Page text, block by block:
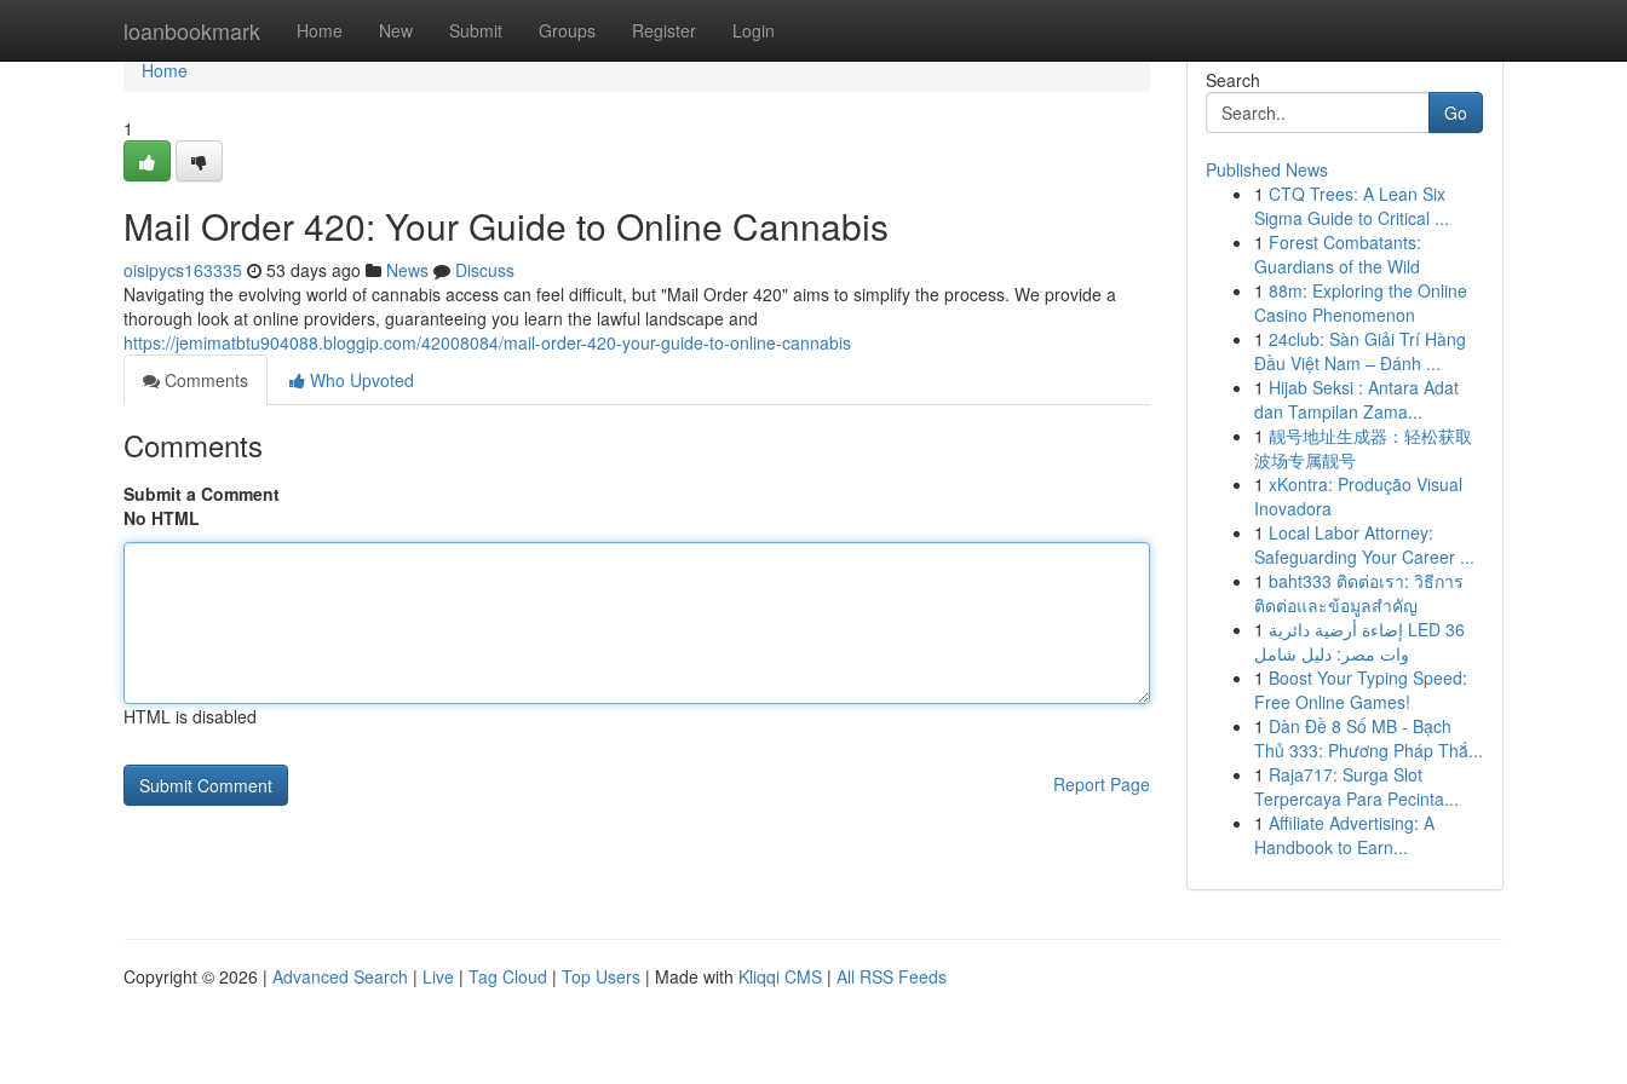
loanbookmark Home New Submit Groups Register Login
Home
Home
1
Mail Order 420: Your Guide to Online Cannabis
oisipycs163335 53 days ago News
Discuss
Navigating the evolving world of cannabis access can feel difficult, but "Mail Order 420" aims to simplify the process. We provide a
thorough look at online providers, guaranteeing you learn the lawful landscape and
https://jemimatbtu904088.bloggip.com/42008084/mail-order-420-your-guide-to-online-cannabis
Comments
Who Upvoted
Comments
Submit a Comment
No HTML
HTML is disabled
Report Page
Search
Go
Published News
1 CTQ Trees: A Lean Six
Sigma Guide to Critical ...
1 Forest Combatants:
Guardians of the Wild
1 88m: Exploring the Online
Casino Phenomenon
1 24club: Sàn Giải Trí Hàng
Đầu Việt Nam – Đánh ...
1 Hijab Seksi : Antara Adat
dan Tampilan Zama...
1 靓号地址生成器：轻松获取
波场专属靓号
1 xKontra: Produção Visual
Inovadora
1 Local Labor Attorney:
Safeguarding Your Career ...
1 baht333 ติดต่อเรา: วิธีการ
ติดต่อและข้อมูลสำคัญ
1 إضاءة أرضية دائرية LED 36
وات مصر: دليل شامل
1 Boost Your Typing Speed:
Free Online Games!
1 Dàn Đề 8 Số MB - Bạch
Thủ 333: Phương Pháp Thắ...
1 Raja717: Surga Slot
Terpercaya Para Pecinta...
1 Affiliate Advertising: A
Handbook to Earn...
Copyright © 2026 | Advanced Search | Live | Tag Cloud | Top Users | Made with Kliqqi CMS | All RSS Feeds